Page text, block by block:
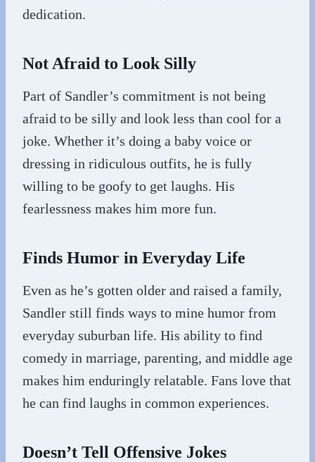
dedication.
Not Afraid to Look Silly
Part of Sandler’s commitment is not being
afraid to be silly and look less than cool for a
joke. Whether it’s doing a baby voice or
dressing in ridiculous outfits, he is fully
willing to be goofy to get laughs. His
fearlessness makes him more fun.
Finds Humor in Everyday Life
Even as he’s gotten older and raised a family,
Sandler still finds ways to mine humor from
everyday suburban life. His ability to find
comedy in marriage, parenting, and middle age
makes him enduringly relatable. Fans love that
he can find laughs in common experiences.
Doesn’t Tell Offensive Jokes